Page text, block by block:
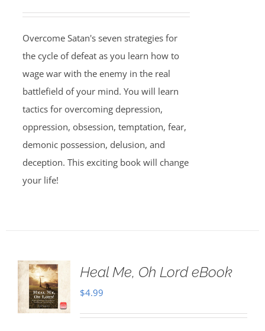
Overcome Satan's seven strategies for
the cycle of defeat as you learn how to
wage war with the enemy in the real
battlefield of your mind. You will learn
tactics for overcoming depression,
oppression, obsession, temptation, fear,
demonic possession, delusion, and
deception. This exciting book will change
your life!
Heal Me, Oh Lord eBook
$4.99